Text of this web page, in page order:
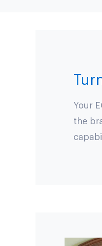
Your
the